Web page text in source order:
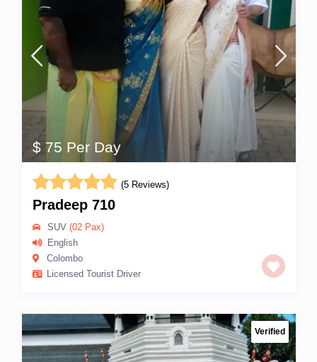
$ 75 Per Day
(5 Reviews)
Pradeep 710
SUV(02 Pax)
English
Colombo
Licensed Tourist Driver
Verified